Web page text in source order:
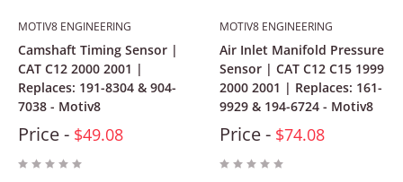
MOTIV8 ENGINEERING
Camshaft Timing Sensor |
CAT C12 2000 2001 |
Replaces: 191-8304 & 904-
7038 - Motiv8
Price - $49.08
MOTIV8 ENGINEERING
Air Inlet Manifold Pressure
Sensor | CAT C12 C15 1999
2000 2001 | Replaces: 161-
9929 & 194-6724 - Motiv8
Price - $74.08